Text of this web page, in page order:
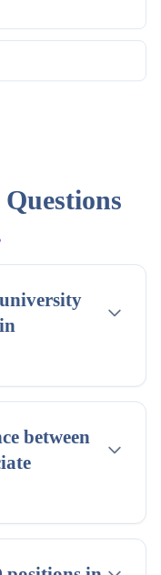
between